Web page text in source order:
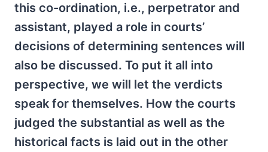
this co-ordination, i.e., perpetrator and
assistant, played a role in courts’
decisions of determining sentences will
also be discussed. To put it all into
perspective, we will let the verdicts
speak for themselves. How the courts
judged the substantial as well as the
historical facts is laid out in the other